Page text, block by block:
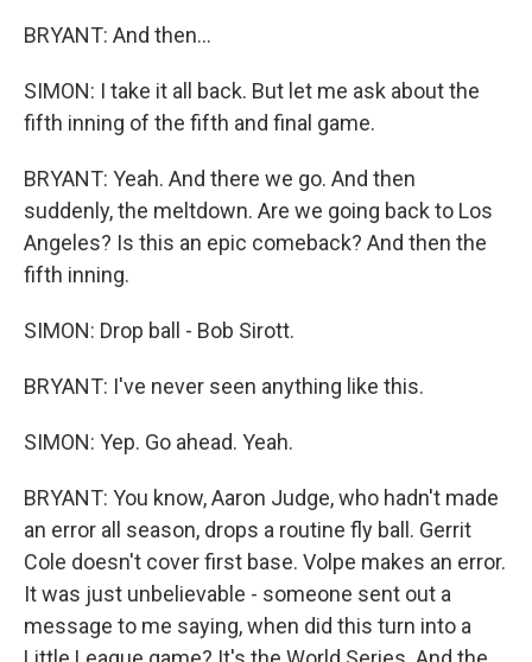
BRYANT: And then...
SIMON: I take it all back. But let me ask about the
fifth inning of the fifth and final game.
BRYANT: Yeah. And there we go. And then
suddenly, the meltdown. Are we going back to Los
Angeles? Is this an epic comeback? And then the
fifth inning.
SIMON: Drop ball - Bob Sirott.
BRYANT: I've never seen anything like this.
SIMON: Yep. Go ahead. Yeah.
BRYANT: You know, Aaron Judge, who hadn't made
an error all season, drops a routine fly ball. Gerrit
Cole doesn't cover first base. Volpe makes an error.
It was just unbelievable - someone sent out a
message to me saying, when did this turn into a